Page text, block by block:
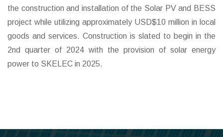
the construction and installation of the Solar PV and BESS
project while utilizing approximately USD$10 million in local
goods and services. Construction is slated to begin in the
2nd quarter of 2024 with the provision of solar energy
power to SKELEC in 2025.